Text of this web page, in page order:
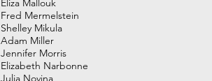
Eliza Mallouk
Fred Mermelstein
Shelley Mikula
Adam Miller
Jennifer Morris
Elizabeth Narbonne
Julia Novina